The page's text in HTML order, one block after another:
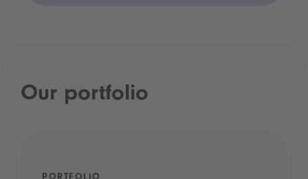
Our portfolio